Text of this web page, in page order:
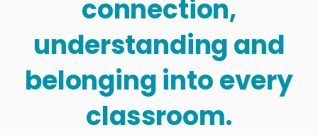
connection,
understanding and
belonging into every
classroom.